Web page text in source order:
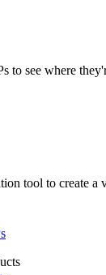
to see where
tool to create a